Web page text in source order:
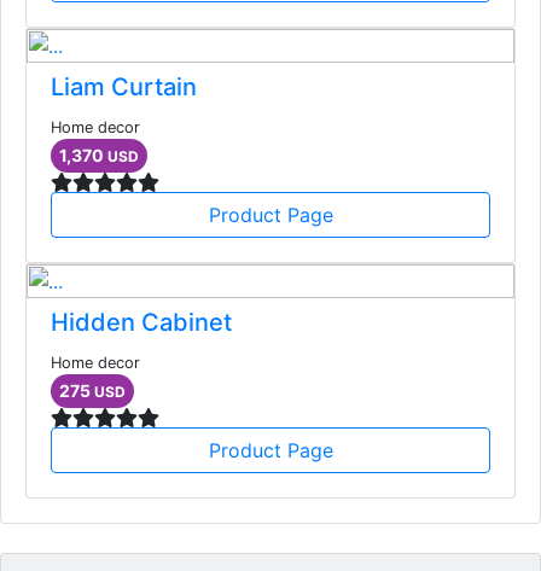
Liam Curtain
Home decor
1,370 USD
Product Page
Hidden Cabinet
Home decor
275 USD
Product Page